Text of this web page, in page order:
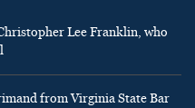
Lee Franklin, who
from Virginia State Bar